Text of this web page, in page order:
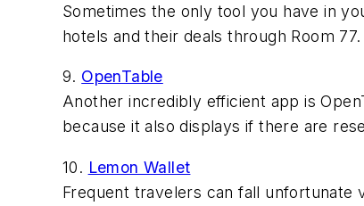
Sometimes the only tool you have in
hotels and their deals through Room
9. OpenTable
Another incredibly efficient app is
because it also displays if there are
10. Lemon Wallet
Frequent travelers can fall unfortunate